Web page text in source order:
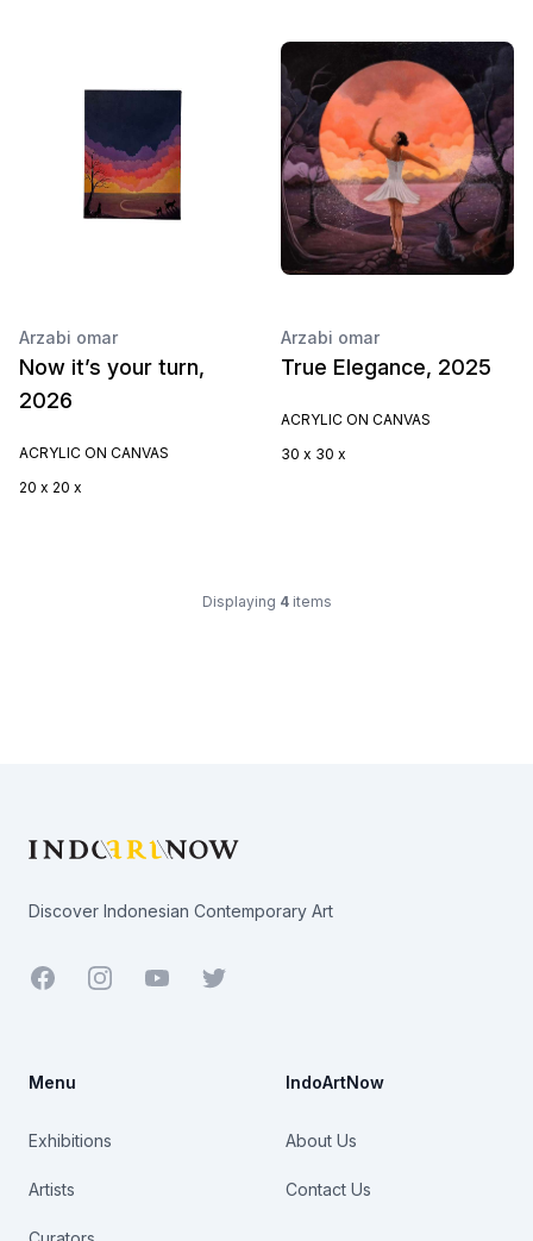
Arzabi omar
Now it’s your turn,
2026
ACRYLIC ON CANVAS
20 x 20 x
Arzabi omar
True Elegance, 2025
ACRYLIC ON CANVAS
30 x 30 x
Displaying 4items
Discover Indonesian Contemporary Art
Facebook YoutubeTwitter
Menu
Exhibitions
Artists
IndoArtNow
About Us
Contact Us